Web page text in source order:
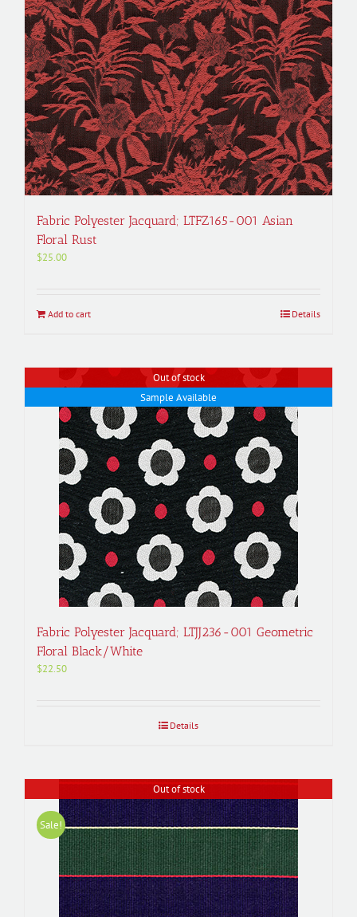
Fabric Polyester Jacquard; LTFZ165-001 Asian
Floral Rust
$25.00
Add to cart Details
Out of stock
Sample Available
Fabric Polyester Jacquard; LTJJ236-001 Geometric
Floral Black/White
$22.50
Details
Out of stock
Sale!